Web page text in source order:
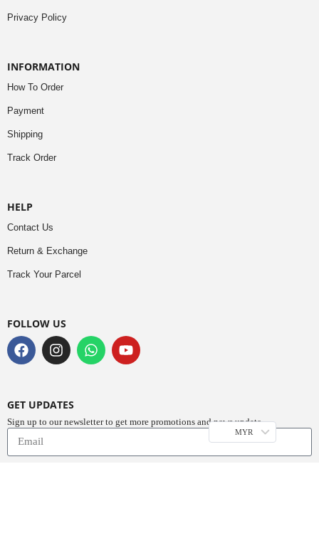
Privacy Policy
INFORMATION
How To Order
Payment
Shipping
Track Order
HELP
Contact Us
Return & Exchange
Track Your Parcel
FOLLOW US
GET UPDATES
Sign up to our newsletter to get more promotions and news update.
MYR